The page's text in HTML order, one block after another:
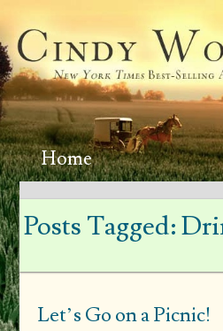
Home
Posts Tagged:
Let’s Go on a Picnic!